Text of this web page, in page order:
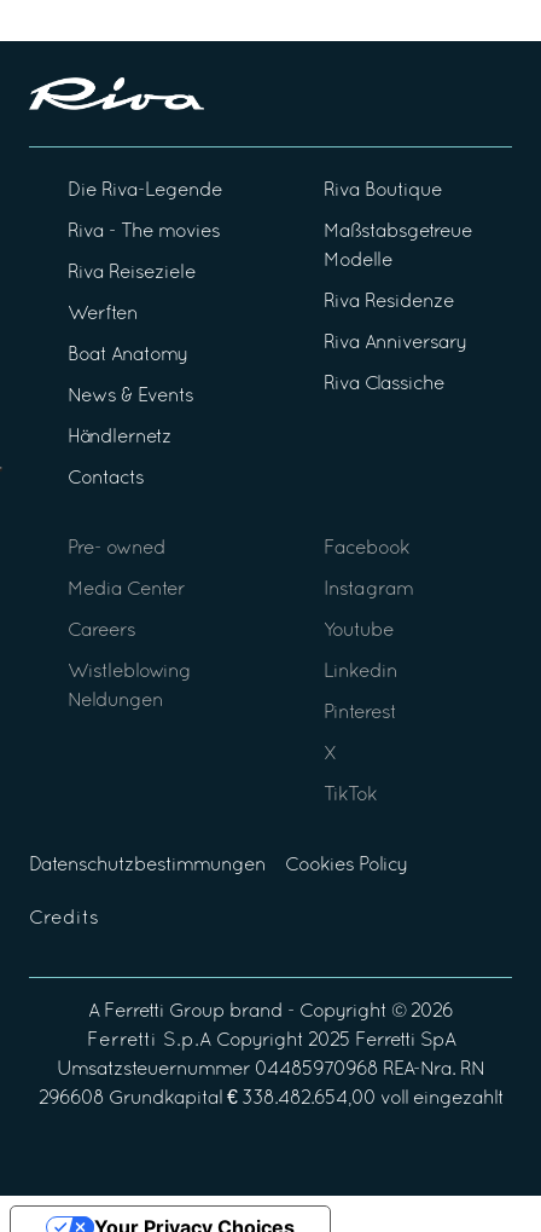
Die Riva-Legende
Riva - The movies
Riva Reiseziele
Werften
Boat Anatomy
News & Events
Händlernetz
Contacts
Riva Boutique
Maßstabsgetreue
Modelle
Riva Residenze
Riva Anniversary
Riva Classiche
Pre- owned
Media Center
Careers
Wistleblowing
Neldungen
Facebook
Instagram
Youtube
Linkedin
Pinterest
X
TikTok
Datenschutzbestimmungen Cookies Policy
Credits
A Ferretti Group brand - Copyright © 2026
Ferretti S.p.ACopyright 2025 Ferretti SpA
Umsatzsteuernummer 04485970968 REA-Nra. RN
296608 Grundkapital € 338.482.654,00 voll eingezahlt